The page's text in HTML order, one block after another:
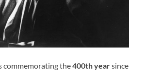
commemorating the400th yearsince